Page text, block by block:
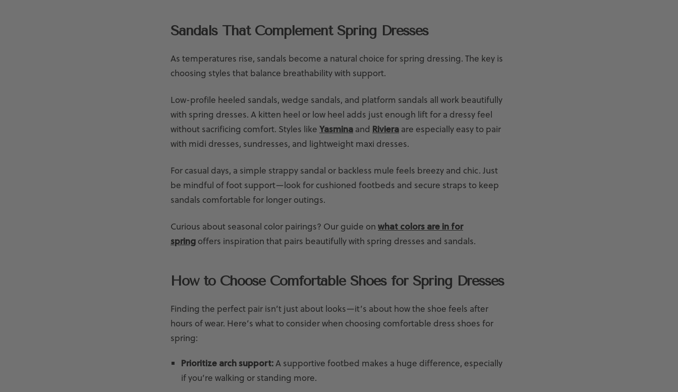
Sandals That Complement Spring Dresses
As temperatures rise, sandals become a natural choice for spring dressing. The key is
choosing styles that balance breathability with support.
Low-profile heeled sandals, wedge sandals, and platform sandals all work beautifully
with spring dresses. A kitten heel or low heel adds just enough lift for a dressy feel
without sacrificing comfort. Styles like Yasmina and Riviera are especially easy to pair
with midi dresses, sundresses, and lightweight maxi dresses.
For casual days, a simple strappy sandal or backless mule feels breezy and chic. Just
be mindful of foot support—look for cushioned footbeds and secure straps to keep
sandals comfortable for longer outings.
Curious about seasonal color pairings? Our guide on what colors are in for
spring offers inspiration that pairs beautifully with spring dresses and sandals.
How to Choose Comfortable Shoes for Spring Dresses
Finding the perfect pair isn’t just about looks—it’s about how the shoe feels after
hours of wear. Here’s what to consider when choosing comfortable dress shoes for
spring:
Prioritize arch support:A supportive footbed makes a huge difference, especially
if you’re walking or standing more.